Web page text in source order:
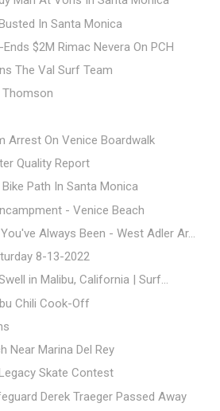
In Santa Monica
$2M Rimac Nevera On PCH
The Val Surf Team
Thomson
Arrest On Venice Boardwalk
Quality Report
Path In Santa Monica
- Venice Beach
Always Been - West Adler Ar...
8-13-2022
in Malibu, California | Surf...
Chili Cook-Off
Near Marina Del Rey
Skate Contest
Derek Traeger Passed Away